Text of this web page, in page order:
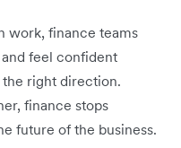
work, finance teams
feel confident
the right direction.
finance stops
future of the business.